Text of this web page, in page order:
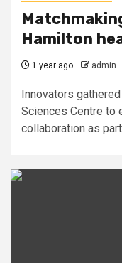
Hamilton
1 year ago admin
Innovators
Sciences Centre to
collaboration as